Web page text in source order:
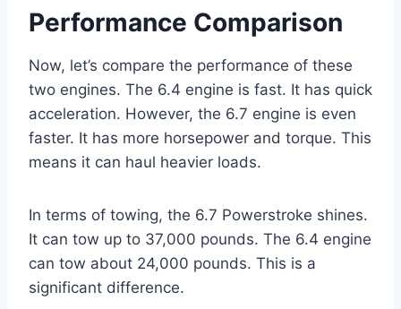
Performance Comparison
Now, let’s compare the performance of these
two engines. The 6.4 engine is fast. It has quick
acceleration. However, the 6.7 engine is even
faster. It has more horsepower and torque. This
means it can haul heavier loads.
In terms of towing, the 6.7 Powerstroke shines.
It can tow up to 37,000 pounds. The 6.4 engine
can tow about 24,000 pounds. This is a
significant difference.